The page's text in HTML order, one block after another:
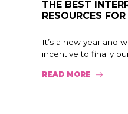
THE BEST
RESOURCES
It’s a new year and
incentive to finally
READ MORE